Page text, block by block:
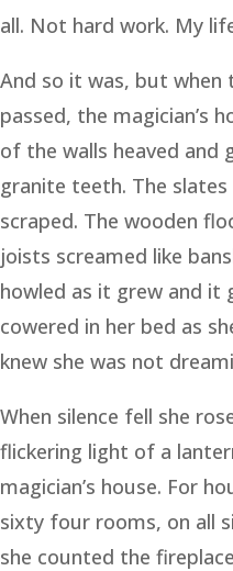
all. Not hard work. My
And so it was, but when
passed, the magician’s
of the walls heaved and
granite teeth. The
scraped. The wooden
joists screamed like
howled as it grew and it
cowered in her bed as
knew she was not
When silence fell she
flickering light of a
magician’s house. For
sixty four rooms, on all
she counted the